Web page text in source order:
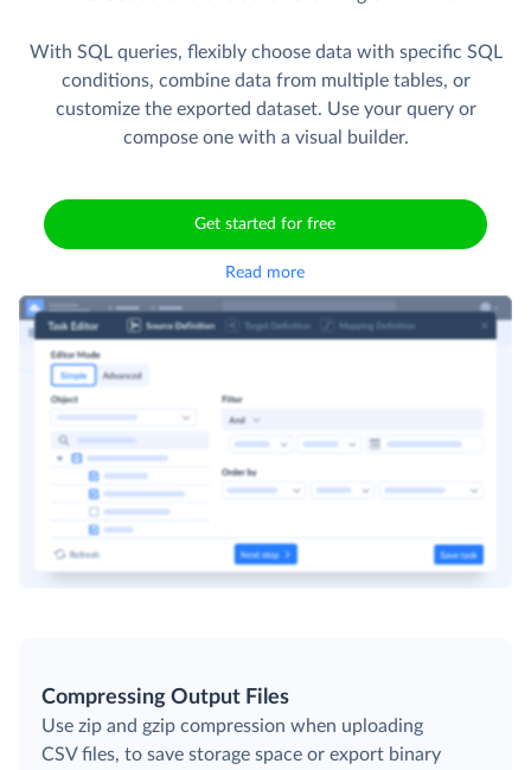
With SQL queries, flexibly choose data with specific SQL
conditions, combine data from multiple tables, or
customize the exported dataset. Use your query or
compose one with a visual builder.
Get started for free
Read more
Compressing Output Files
Use zip and gzip compression when uploading
CSV files, to save storage space or export binary